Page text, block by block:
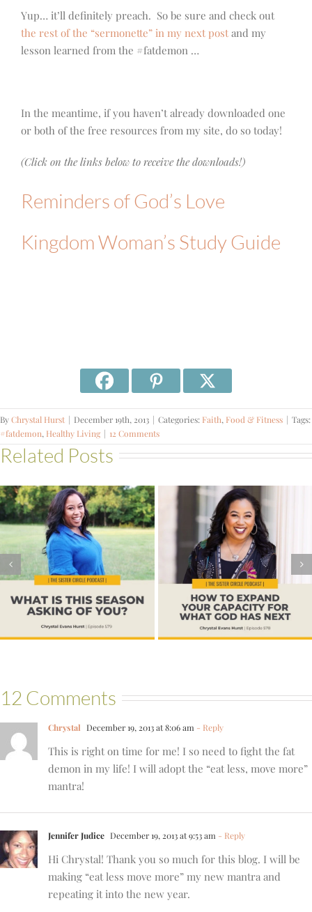
Yup… it’ll definitely preach. So be sure and check out
the rest of the “sermonette” in my next postand my
lesson learned from the #fatdemon …
In the meantime, if you haven’t already downloaded one
or both of the free resources from my site, do so today!
(Click on the links below to receive the downloads!)
Reminders of God’s Love
Kingdom Woman’s Study Guide
ByChrystal Hurst | December 19th, 2013 | Categories: Faith, Food & Fitness | Tags:
#fatdemon, Healthy Living | 12 Comments
Related Posts
#578 – How to
Expand Your
Capacity for What
God Has Next
Learning to Be at
Home in Your
Body
12 Comments
Chrystal December 19, 2013 at 8:06 am - Reply
This is right on time for me! I so need to fight the fat
demon in my life! I will adopt the “eat less, move more”
mantra!
Jennifer Judice December 19, 2013 at 9:53 am - Reply
Hi Chrystal! Thank you so much for this blog. I will be
making “eat less move more” my new mantra and
repeating it into the new year.